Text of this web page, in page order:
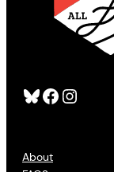
Bluesky Facebook Instagram
About